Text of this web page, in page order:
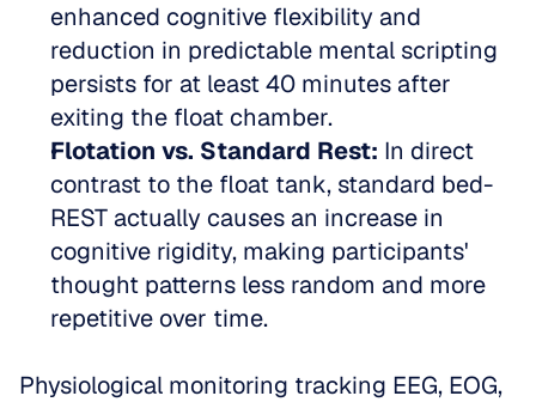
enhanced cognitive flexibility and
reduction in predictable mental scripting
persists for at least 40 minutes after
exiting the float chamber.
Flotation vs. Standard Rest: In direct
contrast to the float tank, standard bed-
REST actually causes an increase in
cognitive rigidity, making participants'
thought patterns less random and more
repetitive over time.
Physiological monitoring tracking EEG, EOG,